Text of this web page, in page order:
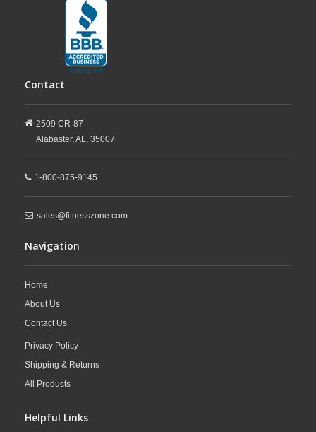
Contact
2509 CR-87
Alabaster,AL, 35007
1-800-875-9145
sales@fitnesszone.com
Navigation
Home
About Us
Contact Us
Privacy Policy
Shipping & Returns
All Products
Helpful Links